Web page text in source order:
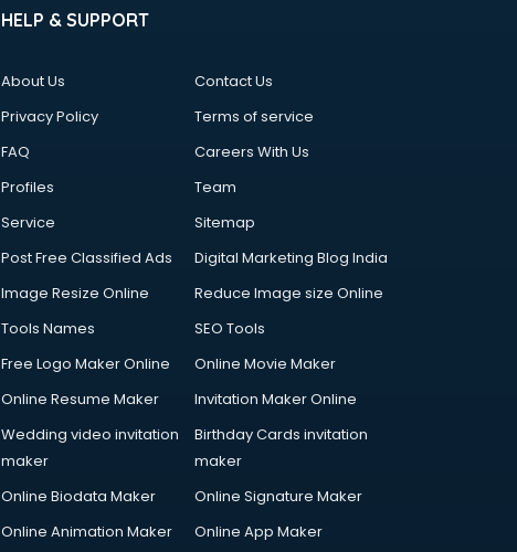
HELP & SUPPORT
About Us
Contact Us
Privacy Policy
Terms of service
FAQ
Careers With Us
Profiles
Team
Service
Sitemap
Post Free Classified Ads
Digital Marketing Blog India
Image Resize Online
Reduce Image size Online
Tools Names
SEO Tools
Free Logo Maker Online
Online Movie Maker
Online Resume Maker
Invitation Maker Online
Wedding video invitation
maker
Birthday Cards invitation
maker
Online Biodata Maker
Online Signature Maker
Online Animation Maker
Online App Maker